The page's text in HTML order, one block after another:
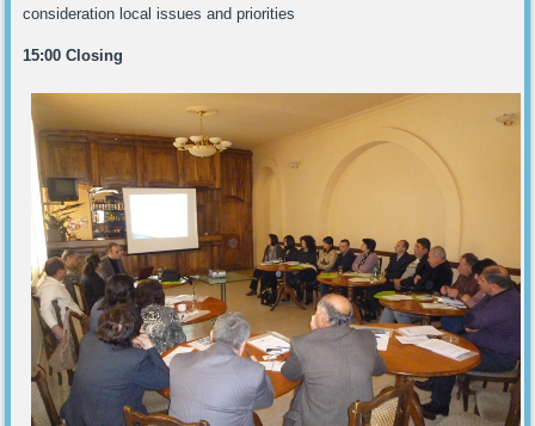
consideration local issues and priorities
15:00 Closing